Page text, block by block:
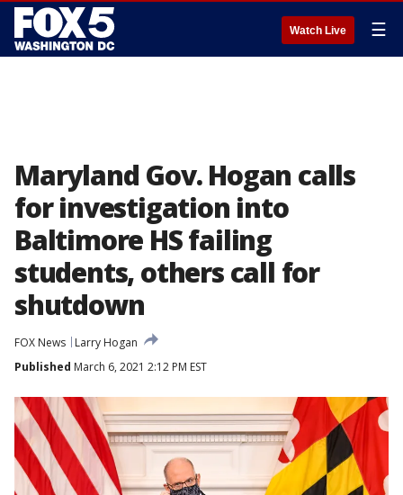
Watch Live ☰
Maryland Gov. Hogan calls
for investigation into
Baltimore HS failing
students, others call for
shutdown
FOX News
Larry Hogan
Published March 6, 2021 2:12 PM EST